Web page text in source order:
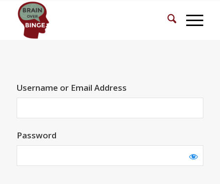
Username or Email Address
Password